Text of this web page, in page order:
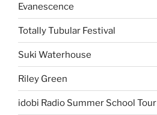
Evanescence
Totally Tubular Festival
Suki Waterhouse
Riley Green
idobi Radio Summer School Tour